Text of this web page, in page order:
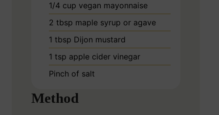
1/4 cup vegan mayonnaise
2 tbsp maple syrup or agave
1 tbsp Dijon mustard
1 tsp apple cider vinegar
Pinch of salt
Method